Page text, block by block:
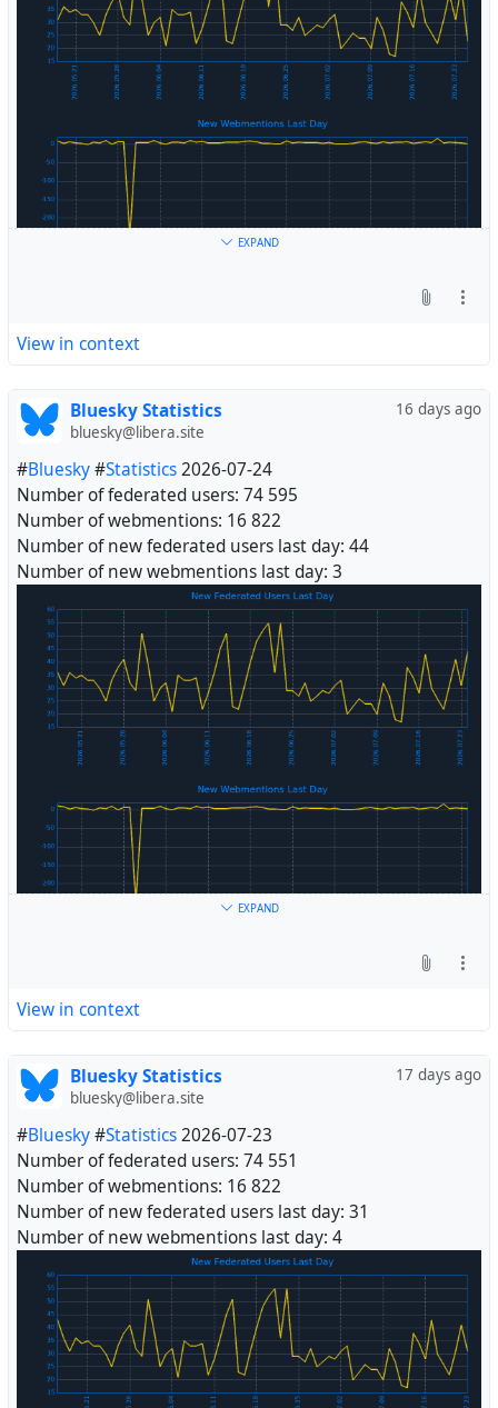
Fediverse
Fediverse
EXPAND
View in context
16 days ago
Bluesky Statistics
bluesky@libera.site
#Bluesky#Statistics2026-07-24
Number of federated users: 74 595
Number of webmentions: 16 822
Number of new federated users last day: 44
Number of new webmentions last day: 3
Fediverse
EXPAND
View in context
17 days ago
Bluesky Statistics
bluesky@libera.site
#Bluesky#Statistics2026-07-23
Number of federated users: 74 551
Number of webmentions: 16 822
Number of new federated users last day: 31
Number of new webmentions last day: 4